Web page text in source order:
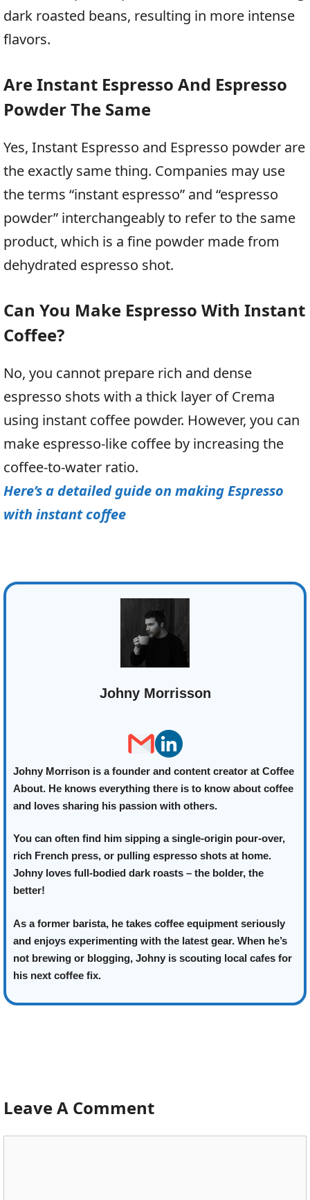
dark roasted beans, resulting in more intense
flavors.
Are Instant Espresso And Espresso
Powder The Same
Yes, Instant Espresso and Espresso powder are
the exactly same thing. Companies may use
the terms “instant espresso” and “espresso
powder” interchangeably to refer to the same
product, which is a fine powder made from
dehydrated espresso shot.
Can You Make Espresso With Instant
Coffee?
No, you cannot prepare rich and dense
espresso shots with a thick layer of Crema
using instant coffee powder. However, you can
make espresso-like coffee by increasing the
coffee-to-water ratio.
Here’s a detailed guide on making Espresso
with instant coffee
Johny Morrisson
Johny Morrison is a founder and content creator at Coffee
About. He knows everything there is to know about coffee
and loves sharing his passion with others.
You can often find him sipping a single-origin pour-over,
rich French press, or pulling espresso shots at home.
Johny loves full-bodied dark roasts – the bolder, the
better!
As a former barista, he takes coffee equipment seriously
and enjoys experimenting with the latest gear. When he’s
not brewing or blogging, Johny is scouting local cafes for
his next coffee fix.
Leave A Comment